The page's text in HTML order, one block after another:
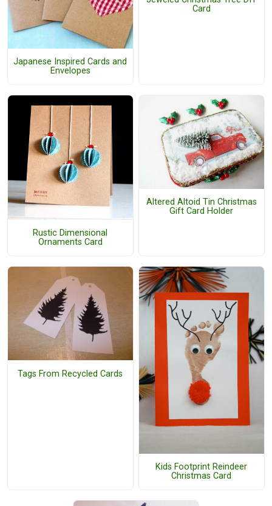
Japanese Inspired Cards and
Envelopes
Card
Rustic Dimensional
Ornaments Card
Altered Altoid Tin Christmas
Gift Card Holder
Tags From Recycled Cards
Kids Footprint Reindeer
Christmas Card